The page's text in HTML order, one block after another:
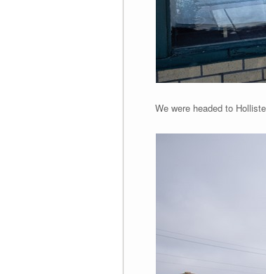
We were headed to